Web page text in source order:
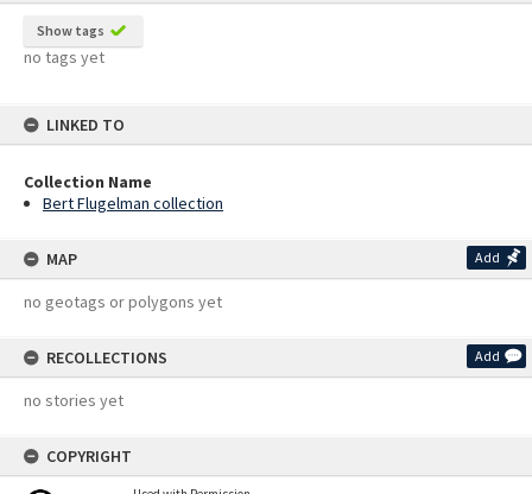
Show tags
no tags yet
LINKED TO
Collection Name
Bert Flugelman collection
MAP Add
no geotags or polygons yet
RECOLLECTIONS Add
no stories yet
COPYRIGHT